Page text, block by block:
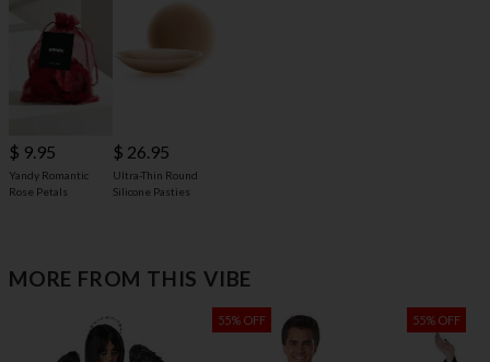
$ 9.95
Yandy Romantic
Rose Petals
$ 26.95
Ultra-Thin Round
Silicone Pasties
MORE FROM THIS VIBE
55% OFF 55% OFF